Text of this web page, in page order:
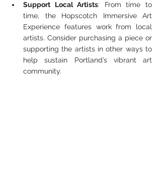
Support Local Artists: From time to
time, the Hopscotch Immersive Art
Experience features work from local
artists. Consider purchasing a piece or
supporting the artists in other ways to
help sustain Portland’s vibrant art
community.